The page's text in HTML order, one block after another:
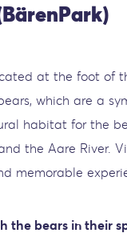
at the foot of
which are a
habitat for the
the Aare River.
memorable
the bears in their